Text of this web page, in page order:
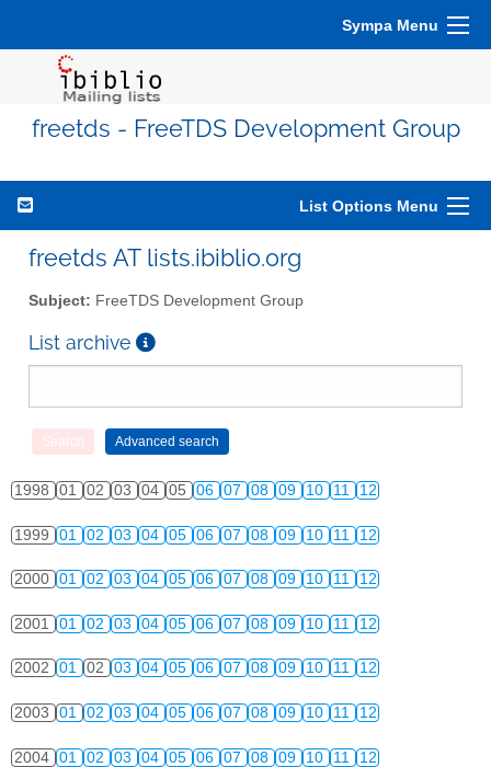
Sympa Menu
freetds - FreeTDS Development Group
List Options Menu
freetds AT lists.ibiblio.org
Subject: FreeTDS Development Group
List archive
1998 01 02 03 04 05 06 07 08 09 10 11 12
1999 01 02 03 04 05 06 07 08 09 10 11 12
2000 01 02 03 04 05 06 07 08 09 10 11 12
2001 01 02 03 04 05 06 07 08 09 10 11 12
2002 01 02 03 04 05 06 07 08 09 10 11 12
2003 01 02 03 04 05 06 07 08 09 10 11 12
2004 01 02 03 04 05 06 07 08 09 10 11 12